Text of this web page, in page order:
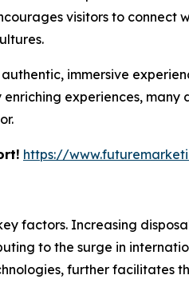
visitors to
immersive
experiences,
https://
factors. Increasing
to the surge in
further facilitates